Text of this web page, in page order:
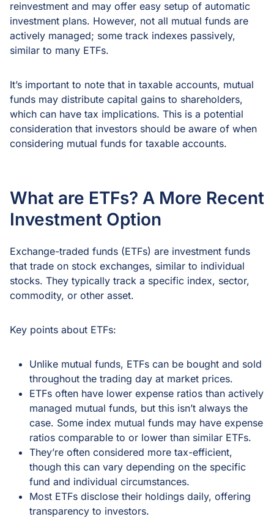
reinvestment and may offer easy setup of automatic
investment plans. However, not all mutual funds are
actively managed; some track indexes passively,
similar to many ETFs.
It’s important to note that in taxable accounts, mutual
funds may distribute capital gains to shareholders,
which can have tax implications. This is a potential
consideration that investors should be aware of when
considering mutual funds for taxable accounts.
What are ETFs? A More Recent
Investment Option
Exchange-traded funds (ETFs) are investment funds
that trade on stock exchanges, similar to individual
stocks. They typically track a specific index, sector,
commodity, or other asset.
Key points about ETFs:
Unlike mutual funds, ETFs can be bought and sold
throughout the trading day at market prices.
ETFs often have lower expense ratios than actively
managed mutual funds, but this isn’t always the
case. Some index mutual funds may have expense
ratios comparable to or lower than similar ETFs.
They’re often considered more tax-efficient,
though this can vary depending on the specific
fund and individual circumstances.
Most ETFs disclose their holdings daily, offering
transparency to investors.